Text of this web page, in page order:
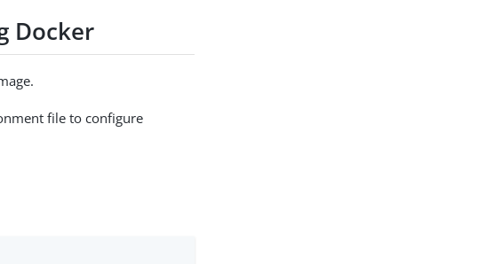
Docker
file to configure